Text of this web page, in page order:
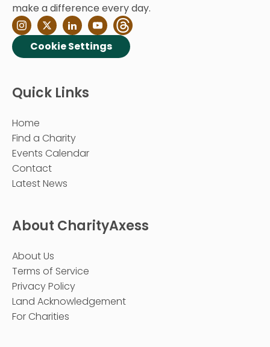
make a difference every day.
Cookie Settings
Quick Links
Home
Find a Charity
Events Calendar
Contact
Latest News
About CharityAxess
About Us
Terms of Service
Privacy Policy
Land Acknowledgement
For Charities